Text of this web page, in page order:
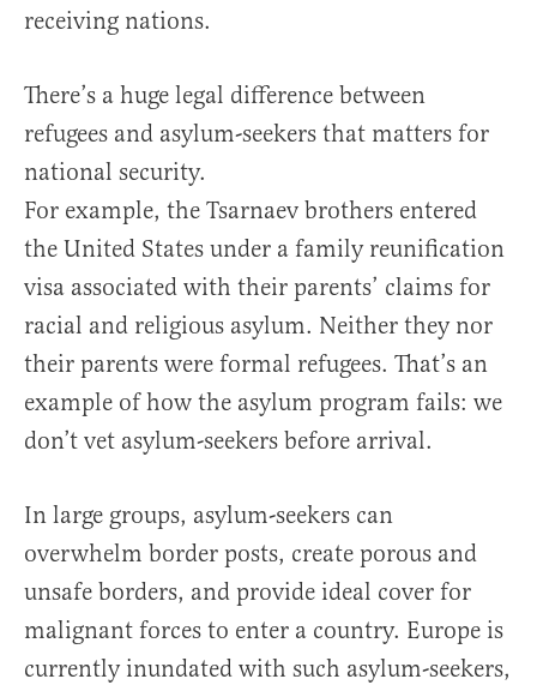
receiving nations.
There’s a huge legal difference between
refugees and asylum-seekers that matters for
national security.
For example, the Tsarnaev brothers entered
the United States under a family reunification
visa associated with their parents’ claims for
racial and religious asylum. Neither they nor
their parents were formal refugees. That’s an
example of how the asylum program fails: we
don’t vet asylum-seekers before arrival.
In large groups, asylum-seekers can
overwhelm border posts, create porous and
unsafe borders, and provide ideal cover for
malignant forces to enter a country. Europe is
currently inundated with such asylum-seekers,